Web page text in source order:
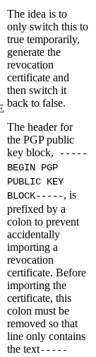
The idea is to
only switch this to
true temporarily,
generate the
revocation
certificate and
then switch it
back to false.
The header for
the PGP public
key block, -----
BEGIN PGP
PUBLIC KEY
BLOCK-----, is
prefixed by a
colon to prevent
accidentally
importing a
revocation
certificate. Before
importing the
certificate, this
colon must be
removed so that
line only contains
the text-----